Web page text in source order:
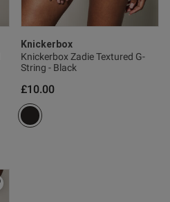
Knickerbox
Knickerbox Zadie Textured G-
String - Black
£10.00